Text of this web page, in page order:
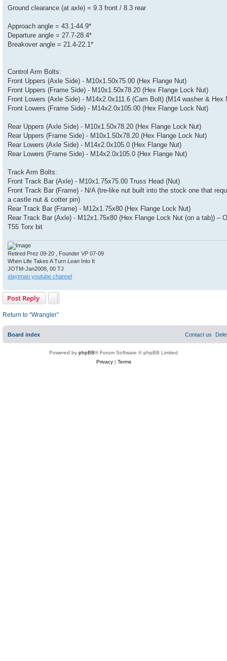
Ground clearance (at axle) = 9.3 front / 8.3 rear
Approach angle = 43.1-44.9*
Departure angle = 27.7-28.4*
Breakover angle = 21.4-22.1*
Control Arm Bolts:
Front Uppers (Axle Side) - M10x1.50x75.00 (Hex Flange Nut)
Front Uppers (Frame Side) - M10x1.50x78.20 (Hex Flange Lock Nut)
Front Lowers (Axle Side) - M14x2.0x111.6 (Cam Bolt) (M14 washer & Hex
Front Lowers (Frame Side) - M14x2.0x105.00 (Hex Flange Lock Nut)
Rear Uppers (Axle Side) - M10x1.50x78.20 (Hex Flange Lock Nut)
Rear Uppers (Frame Side) - M10x1.50x78.20 (Hex Flange Lock Nut)
Rear Lowers (Axle Side) - M14x2.0x105.0 (Hex Flange Nut)
Rear Lowers (Frame Side) - M14x2.0x105.0 (Hex Flange Nut)
Track Arm Bolts:
Front Track Bar (Axle) - M10x1.75x75.00 Truss Head (Nut)
Front Track Bar (Frame) - N/A (tre-like nut built into the stock one that
a castle nut & cotter pin)
Rear Track Bar (Frame) - M12x1.75x80 (Hex Flange Lock Nut)
Rear Track Bar (Axle) - M12x1.75x80 (Hex Flange Lock Nut (on a tab)) –
T55 Torx bit
Retired Prez 09-20 , Founder VP 07-09
When Life Takes A Turn Lean Into It
JOTM-Jan2008, 00 TJ
slaytman youtube channel
Post Reply
Return to “Wrangler”
Board index Contact us
Powered by phpBB® Forum Software © phpBB Limited
Privacy| Terms